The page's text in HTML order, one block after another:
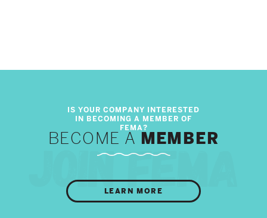
BECOME A MEMBER
LEARN MORE